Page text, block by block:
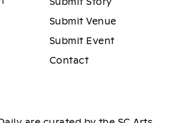
Submit Venue
Submit Event
Contact